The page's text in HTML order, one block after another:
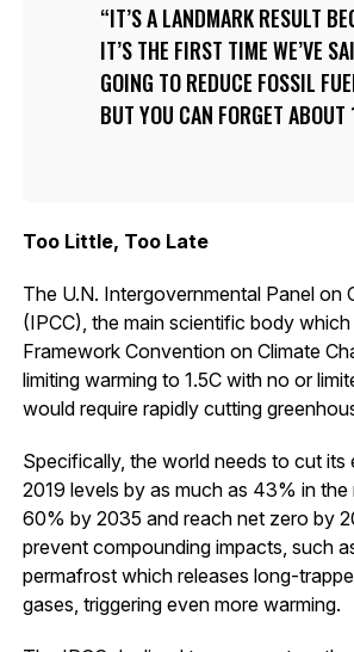
IT’S A LANDMARK RESULT
IT’S THE FIRST TIME WE’VE
GOING TO REDUCE FOSSIL
BUT YOU CAN FORGET ABOUT
Too Little, Too Late
The U.N. Intergovernmental Panel on
(IPCC), the main scientific body
Framework Convention on Climate
limiting warming to 1.5C with no or
would require rapidly cutting
Specifically, the world needs to cut its
2019 levels by as much as 43% in the
60% by 2035 and reach net zero by
prevent compounding impacts, such
permafrost which releases long-
gases, triggering even more warming.